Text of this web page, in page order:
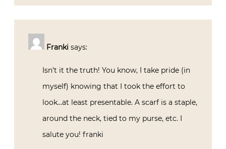
Franki says:
Isn’t it the truth! You know, I take pride (in
myself) knowing that I took the effort to
look…at least presentable. A scarf is a staple,
around the neck, tied to my purse, etc. I
salute you! franki